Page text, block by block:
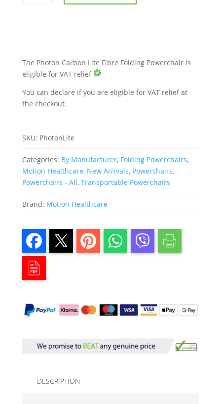
The Photon Carbon Lite Fibre Folding Powerchair is
eligible for VAT relief
You can declare if you are eligible for VAT relief at
the checkout.
SKU: PhotonLite
Categories: By Manufacturer, Folding Powerchairs,
Motion Healthcare, New Arrivals, Powerchairs,
Powerchairs - All, Transportable Powerchairs
Brand: Motion Healthcare
DESCRIPTION